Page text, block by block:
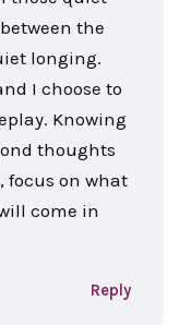
the
longing.
I choose to
Knowing
thoughts
focus on what
come in
Reply